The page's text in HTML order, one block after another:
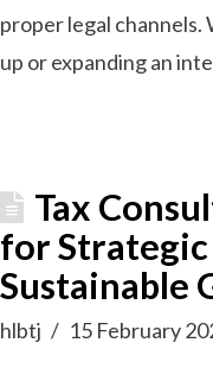
proper legal channels.
up or expanding an
Tax
for Strategic
Sustainable
hlbtj 15 February